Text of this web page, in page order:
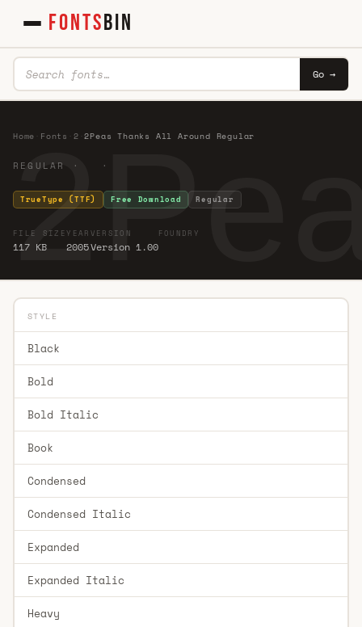
FONTSBIN
Go →
Home Fonts 2 ·2Peas Thanks All Around Regular
REGULAR · ·
TrueType (TTF) Free Download Regular
FILE SIZE
117 KB
YEAR
2005
VERSION
Version 1.00
FOUNDRY
STYLE
Black
Bold
Bold Italic
Book
Condensed
Condensed Italic
Expanded
Expanded Italic
Heavy